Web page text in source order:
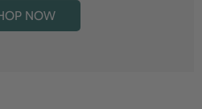
NOW